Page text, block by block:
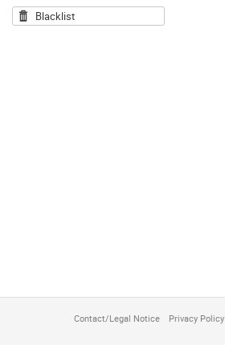
Blacklist
Contact/Legal Notice Privacy Policy